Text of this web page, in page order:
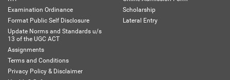
Examination Ordinance
Format Public Self Disclosure
Update Norms and Standards u/s
13 of the UGC ACT
Assignments
Terms and Conditions
Privacy Policy & Disclaimer
Scholarship
Lateral Entry